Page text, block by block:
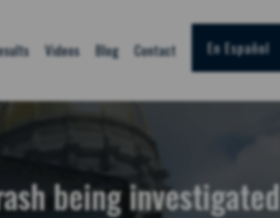
Videos Blog Contact En Español
being investigated